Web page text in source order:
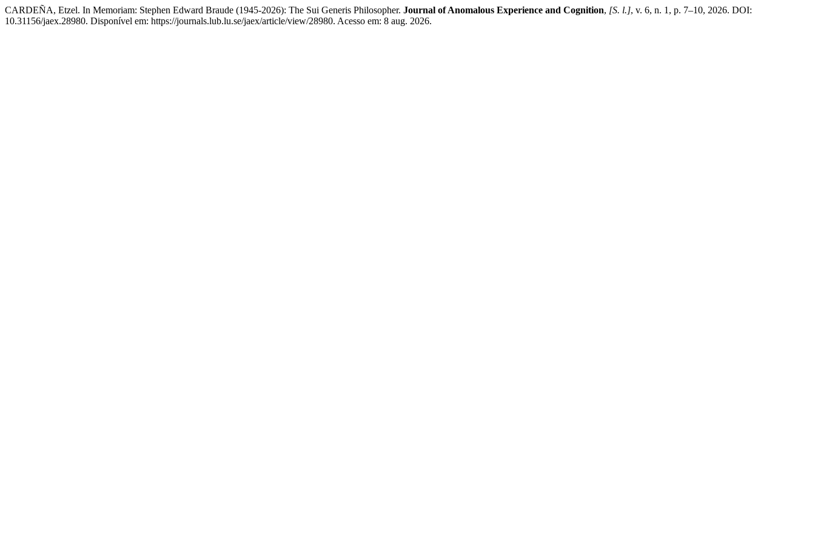
CARDEÑA, Etzel. In Memoriam: Stephen Edward Braude (1945-2026): The Sui Generis Philosopher. Journal of Anomalous Experience and Cognition, [S. l.], v. 6, n. 1, p. 7–10, 2026. DOI:
10.31156/jaex.28980. Disponível em: https://journals.lub.lu.se/jaex/article/view/28980. Acesso em: 8 aug. 2026.